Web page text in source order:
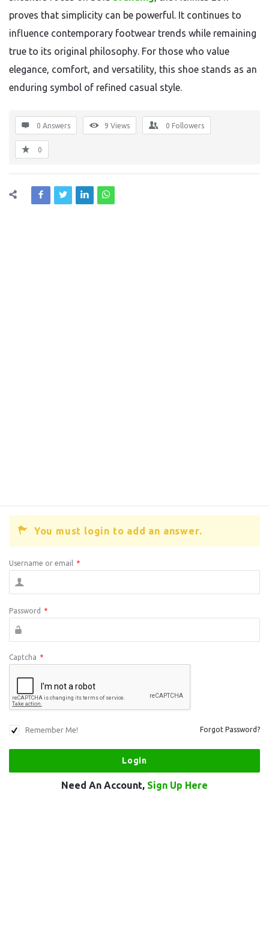
proves that simplicity can be powerful. It continues to
influence contemporary footwear trends while remaining
true to its original philosophy. For those who value
elegance, comfort, and versatility, this shoe stands as an
enduring symbol of refined casual style.
0 Answers 9 Views 0 Followers
0
You must login to add an answer.
Username or email *
Password *
Captcha *
Remember Me! Forgot Password?
Need An Account, Sign Up Here